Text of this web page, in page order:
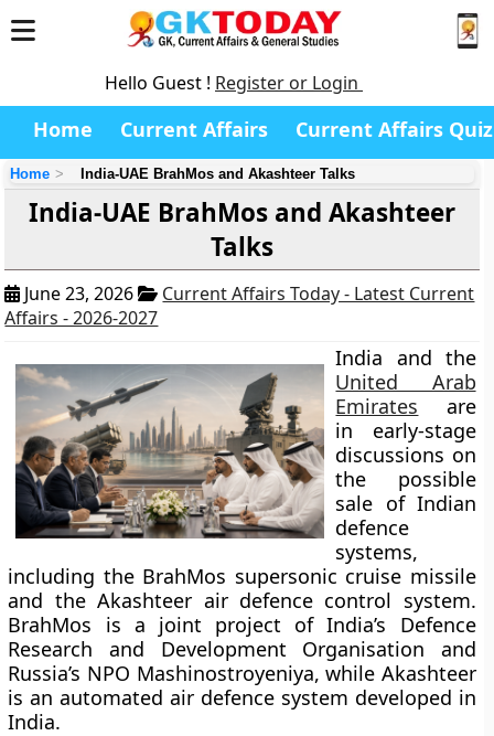
Hello Guest ! Register or Login
Home Current Affairs Current Affairs Quiz
Home India-UAE BrahMos and Akashteer Talks
India-UAE BrahMos and Akashteer
Talks
June 23, 2026
Current Affairs Today - Latest Current
Affairs - 2026-2027
India and the
United Arab
Emirates are
in early-stage
discussions on
the possible
sale of Indian
defence
systems,
including the BrahMos supersonic cruise missile
and the Akashteer air defence control system.
BrahMos is a joint project of India’s Defence
Research and Development Organisation and
Russia’s NPO Mashinostroyeniya, while Akashteer
is an automated air defence system developed in
India.